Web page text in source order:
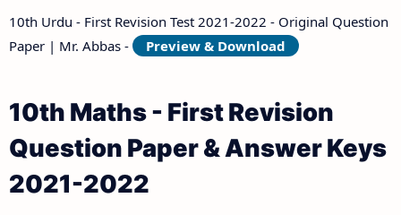
10th Urdu - First Revision Test 2021-2022 - Original Question
Paper | Mr. Abbas -
Preview & Download
10th Maths - First Revision
Question Paper & Answer Keys
2021-2022